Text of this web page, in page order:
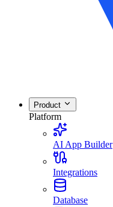
Product
Platform
AI App Builder
Integrations
Database